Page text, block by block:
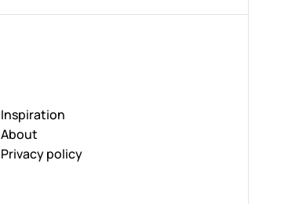
Inspiration
About
Privacy policy